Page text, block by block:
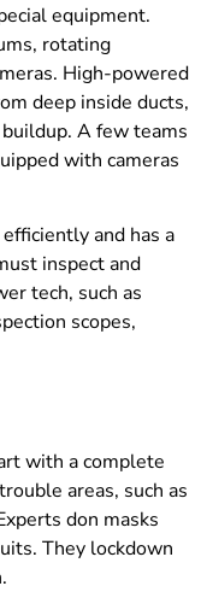
equipment.
rotating
High-powered
deep inside ducts,
A few teams
with cameras
and has a
inspect and
tech, such as
scopes,
with a complete
areas, such as
don masks
They lockdown